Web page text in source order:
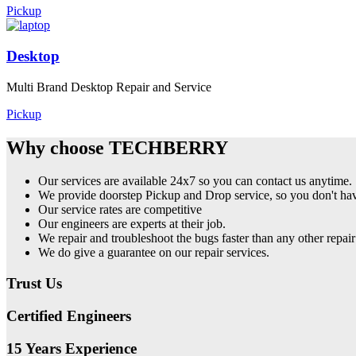
Pickup
Desktop
Multi Brand Desktop Repair and Service
Pickup
Why choose TECHBERRY
Our services are available 24x7 so you can contact us anytime.
We provide doorstep Pickup and Drop service, so you don't
Our service rates are competitive
Our engineers are experts at their job.
We repair and troubleshoot the bugs faster than any other
We do give a guarantee on our repair services.
Trust Us
Certified Engineers
15 Years Experience